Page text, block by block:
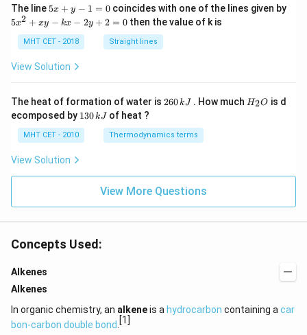
The line 5
y
-
=
5x + y − 1 = 0coincides with one of the lines given by
5
+
-
k
x
+
2
5x2 + xy − kx − 2y + 2 = 0 then the value of k is
MHT CET - 2018 Straight lines
View Solution
The heat of formation of water is 2
\,
k
260kJ . How much H
H2O is d
ecomposed by 1
\,
130kJ of heat ?
MHT CET - 2010 Thermodynamics terms
View Solution
View More Questions
Concepts Used:
Alkenes
Alkenes
In organic chemistry, an alkeneis a hydrocarbon containing a car
bon-carbon double bond [1]